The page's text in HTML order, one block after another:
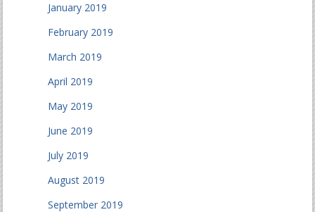
January 2019
February 2019
March 2019
April 2019
May 2019
June 2019
July 2019
August 2019
September 2019